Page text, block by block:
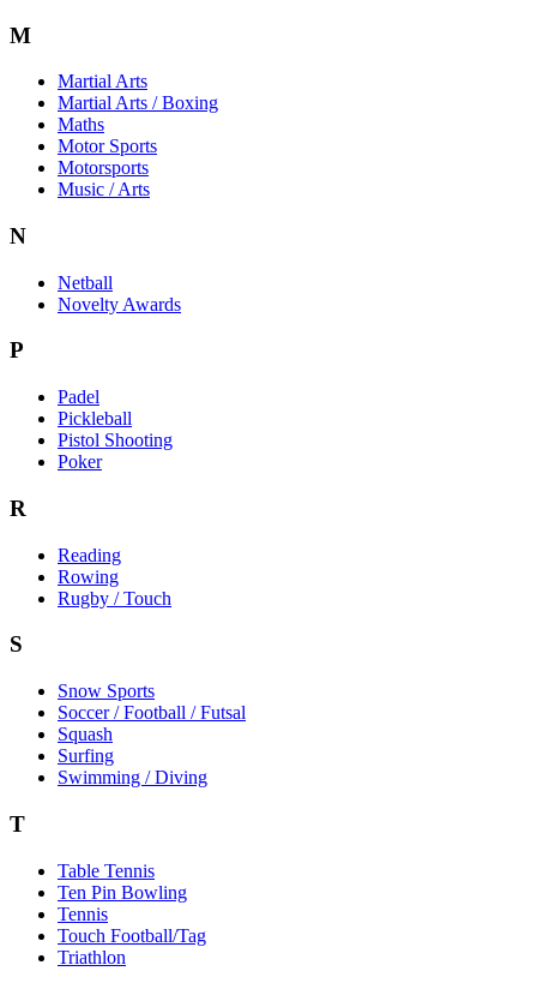
M
Martial Arts
Martial Arts / Boxing
Maths
Motor Sports
Motorsports
Music / Arts
N
Netball
Novelty Awards
P
Padel
Pickleball
Pistol Shooting
Poker
R
Reading
Rowing
Rugby / Touch
S
Snow Sports
Soccer / Football / Futsal
Squash
Surfing
Swimming / Diving
T
Table Tennis
Ten Pin Bowling
Tennis
Touch Football/Tag
Triathlon